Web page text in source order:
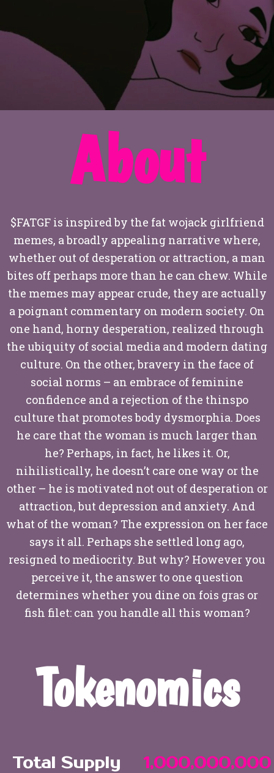
About
$FATGF is inspired by the fat wojack girlfriend
memes, a broadly appealing narrative where,
whether out of desperation or attraction, a man
bites off perhaps more than he can chew. While
the memes may appear crude, they are actually
a poignant commentary on modern society. On
one hand, horny desperation, realized through
the ubiquity of social media and modern dating
culture. On the other, bravery in the face of
social norms – an embrace of feminine
confidence and a rejection of the thinspo
culture that promotes body dysmorphia. Does
he care that the woman is much larger than
he? Perhaps, in fact, he likes it. Or,
nihilistically, he doesn’t care one way or the
other – he is motivated not out of desperation or
attraction, but depression and anxiety. And
what of the woman? The expression on her face
says it all. Perhaps she settled long ago,
resigned to mediocrity. But why? However you
perceive it, the answer to one question
determines whether you dine on fois gras or
fish filet: can you handle all this woman?
Tokenomics
Total Supply 1,000,000,000